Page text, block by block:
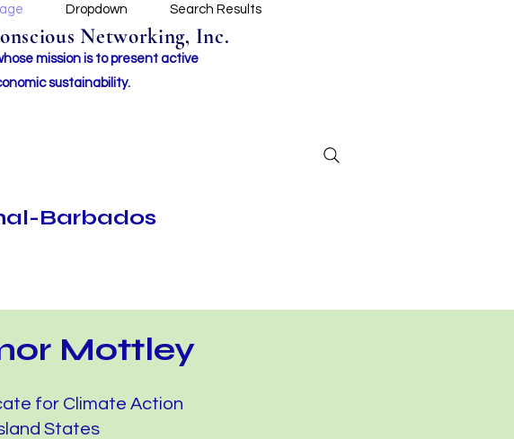
Dropdown Search Results
Networking, Inc.
mission is to present active
sustainability.
Barbados
Mottley
for Climate Action
States